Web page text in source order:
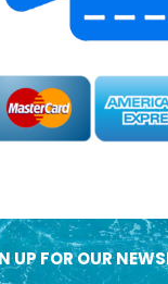
UP FOR OUR